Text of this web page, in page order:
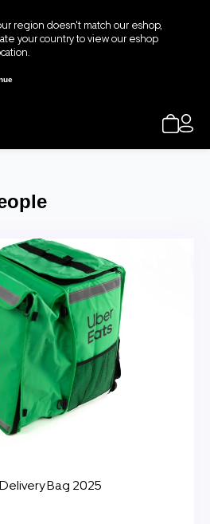
region doesn't match our eshop,
your country to view our eshop
Bag 2025